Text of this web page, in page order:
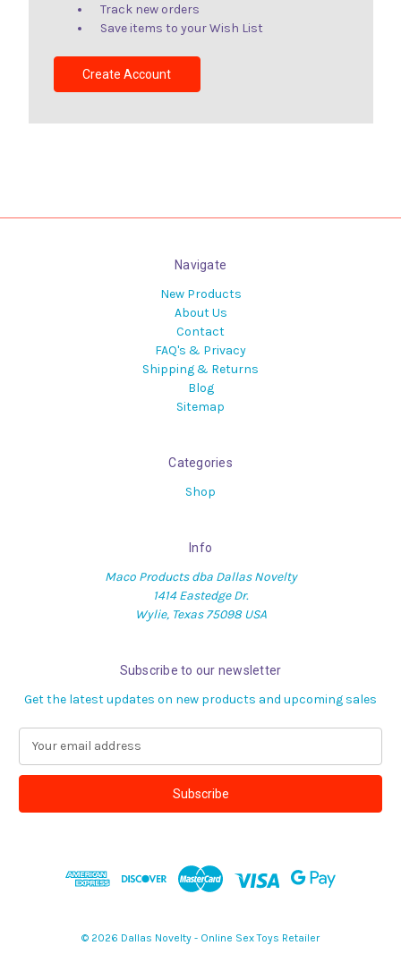
Track new orders
Save items to your Wish List
Create Account
Navigate
New Products
About Us
Contact
FAQ's & Privacy
Shipping & Returns
Blog
Sitemap
Categories
Shop
Info
Maco Products dba Dallas Novelty
1414 Eastedge Dr.
Wylie, Texas 75098 USA
Subscribe to our newsletter
Get the latest updates on new products and upcoming sales
a
l
© 2026 Dallas Novelty - Online Sex Toys Retailer